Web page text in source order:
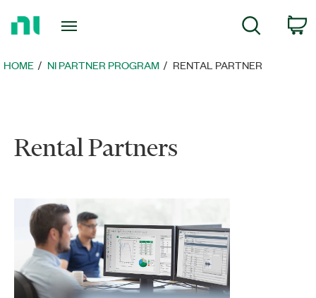
Page
Search
HOME NI PARTNER PROGRAM RENTAL PARTNER
Rental Partners